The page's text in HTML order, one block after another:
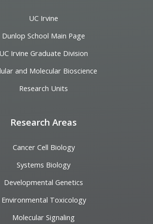
UC Irvine
Dunlop School Main Page
UC Irvine Graduate Division
and Molecular Bioscience
Research Units
Research Areas
Cancer Cell Biology
Systems Biology
Developmental Genetics
Environmental Toxicology
Molecular Signaling